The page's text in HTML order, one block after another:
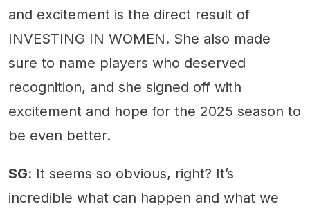
and excitement is the direct result of
INVESTING IN WOMEN. She also made
sure to name players who deserved
recognition, and she signed off with
excitement and hope for the 2025 season to
be even better.
SG: It seems so obvious, right? It’s
incredible what can happen and what we